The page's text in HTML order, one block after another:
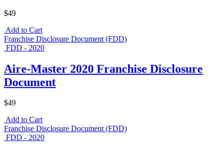
$49
Add to Cart
Franchise Disclosure Document (FDD)
FDD - 2020
Aire-Master 2020 Franchise Disclosure
Document
$49
Add to Cart
Franchise Disclosure Document (FDD)
FDD - 2020